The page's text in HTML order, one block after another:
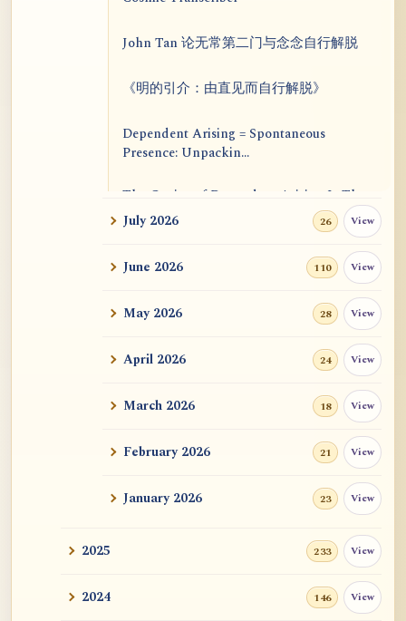
John Tan 论无常第二门与念念自行解脱
《明的引介：由直见而自行解脱》
Dependent Arising = Spontaneous
Presence: Unpackin...
The Genius of Dependent Arising Is That
It Is Self...
Dialogue on Rongzom, Mere Appearance,
Causal Effic...
ATR AI Prompt Suite to Translate AtR
用于翻译 AtR 博客文章的 ATR AI 提示词
套件
July 2026 26 View
June 2026 110 View
May 2026 28 View
April 2026 24 View
March 2026 18 View
February 2026 21 View
January 2026 23 View
2025 233 View
2024 146 View